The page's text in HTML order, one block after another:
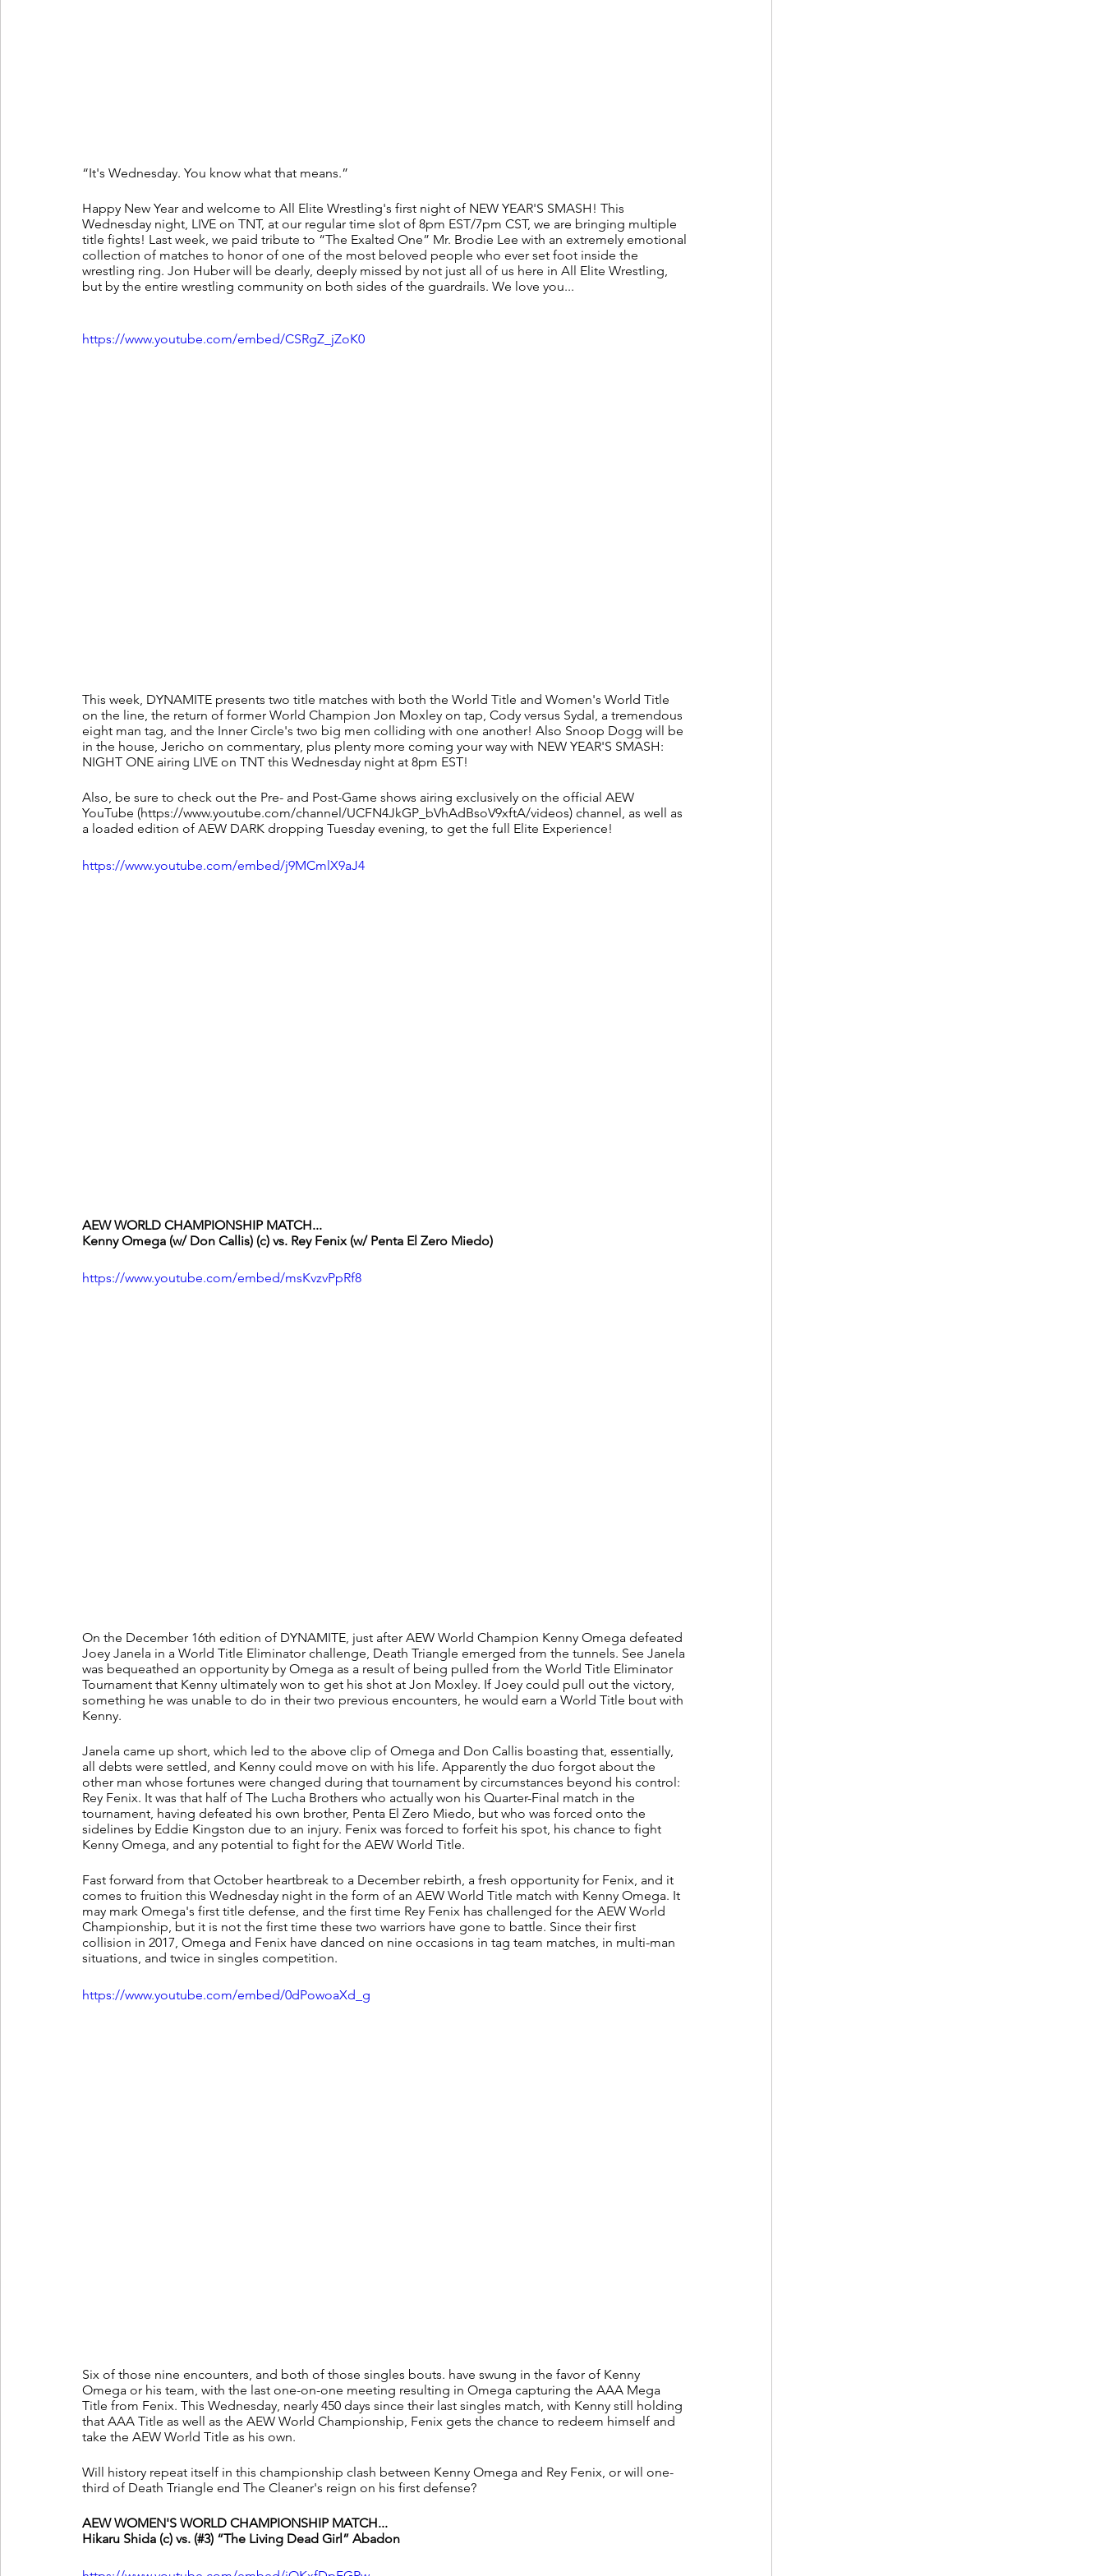
“It's Wednesday. You know what that means.”
Happy New Year and welcome to All Elite Wrestling's first night of NEW YEAR'S SMASH! This
Wednesday night, LIVE on TNT, at our regular time slot of 8pm EST/7pm CST, we are bringing multiple
title fights! Last week, we paid tribute to “The Exalted One” Mr. Brodie Lee with an extremely emotional
collection of matches to honor of one of the most beloved people who ever set foot inside the
wrestling ring. Jon Huber will be dearly, deeply missed by not just all of us here in All Elite Wrestling,
but by the entire wrestling community on both sides of the guardrails. We love you...
https://www.youtube.com/embed/CSRgZ_jZoK0
This week, DYNAMITE presents two title matches with both the World Title and Women's World Title
on the line, the return of former World Champion Jon Moxley on tap, Cody versus Sydal, a tremendous
eight man tag, and the Inner Circle's two big men colliding with one another! Also Snoop Dogg will be
in the house, Jericho on commentary, plus plenty more coming your way with NEW YEAR'S SMASH:
NIGHT ONE airing LIVE on TNT this Wednesday night at 8pm EST!
Also, be sure to check out the Pre- and Post-Game shows airing exclusively on the official AEW
YouTube (https://www.youtube.com/channel/UCFN4JkGP_bVhAdBsoV9xftA/videos) channel, as well as
a loaded edition of AEW DARK dropping Tuesday evening, to get the full Elite Experience!
https://www.youtube.com/embed/j9MCmlX9aJ4
AEW WORLD CHAMPIONSHIP MATCH...
Kenny Omega (w/ Don Callis) (c) vs. Rey Fenix (w/ Penta El Zero Miedo)
https://www.youtube.com/embed/msKvzvPpRf8
On the December 16th edition of DYNAMITE, just after AEW World Champion Kenny Omega defeated
Joey Janela in a World Title Eliminator challenge, Death Triangle emerged from the tunnels. See Janela
was bequeathed an opportunity by Omega as a result of being pulled from the World Title Eliminator
Tournament that Kenny ultimately won to get his shot at Jon Moxley. If Joey could pull out the victory,
something he was unable to do in their two previous encounters, he would earn a World Title bout with
Kenny.
Janela came up short, which led to the above clip of Omega and Don Callis boasting that, essentially,
all debts were settled, and Kenny could move on with his life. Apparently the duo forgot about the
other man whose fortunes were changed during that tournament by circumstances beyond his control:
Rey Fenix. It was that half of The Lucha Brothers who actually won his Quarter-Final match in the
tournament, having defeated his own brother, Penta El Zero Miedo, but who was forced onto the
sidelines by Eddie Kingston due to an injury. Fenix was forced to forfeit his spot, his chance to fight
Kenny Omega, and any potential to fight for the AEW World Title.
Fast forward from that October heartbreak to a December rebirth, a fresh opportunity for Fenix, and it
comes to fruition this Wednesday night in the form of an AEW World Title match with Kenny Omega. It
may mark Omega's first title defense, and the first time Rey Fenix has challenged for the AEW World
Championship, but it is not the first time these two warriors have gone to battle. Since their first
collision in 2017, Omega and Fenix have danced on nine occasions in tag team matches, in multi-man
situations, and twice in singles competition.
https://www.youtube.com/embed/0dPowoaXd_g
Six of those nine encounters, and both of those singles bouts. have swung in the favor of Kenny
Omega or his team, with the last one-on-one meeting resulting in Omega capturing the AAA Mega
Title from Fenix. This Wednesday, nearly 450 days since their last singles match, with Kenny still holding
that AAA Title as well as the AEW World Championship, Fenix gets the chance to redeem himself and
take the AEW World Title as his own.
Will history repeat itself in this championship clash between Kenny Omega and Rey Fenix, or will one-
third of Death Triangle end The Cleaner's reign on his first defense?
AEW WOMEN'S WORLD CHAMPIONSHIP MATCH...
Hikaru Shida (c) vs. (#3) “The Living Dead Girl” Abadon